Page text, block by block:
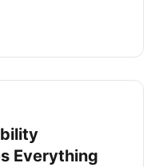
Everything